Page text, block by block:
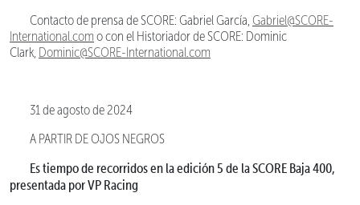
Contacto de prensa de SCORE: Gabriel García, Gabriel@SCORE-
International.com o con el Historiador de SCORE: Dominic
Clark, Dominic@SCORE-International.com
31 de agosto de 2024
A PARTIR DE OJOS NEGROS
Es tiempo de recorridos en la edición 5 de la SCORE Baja 400,
presentada por VP Racing